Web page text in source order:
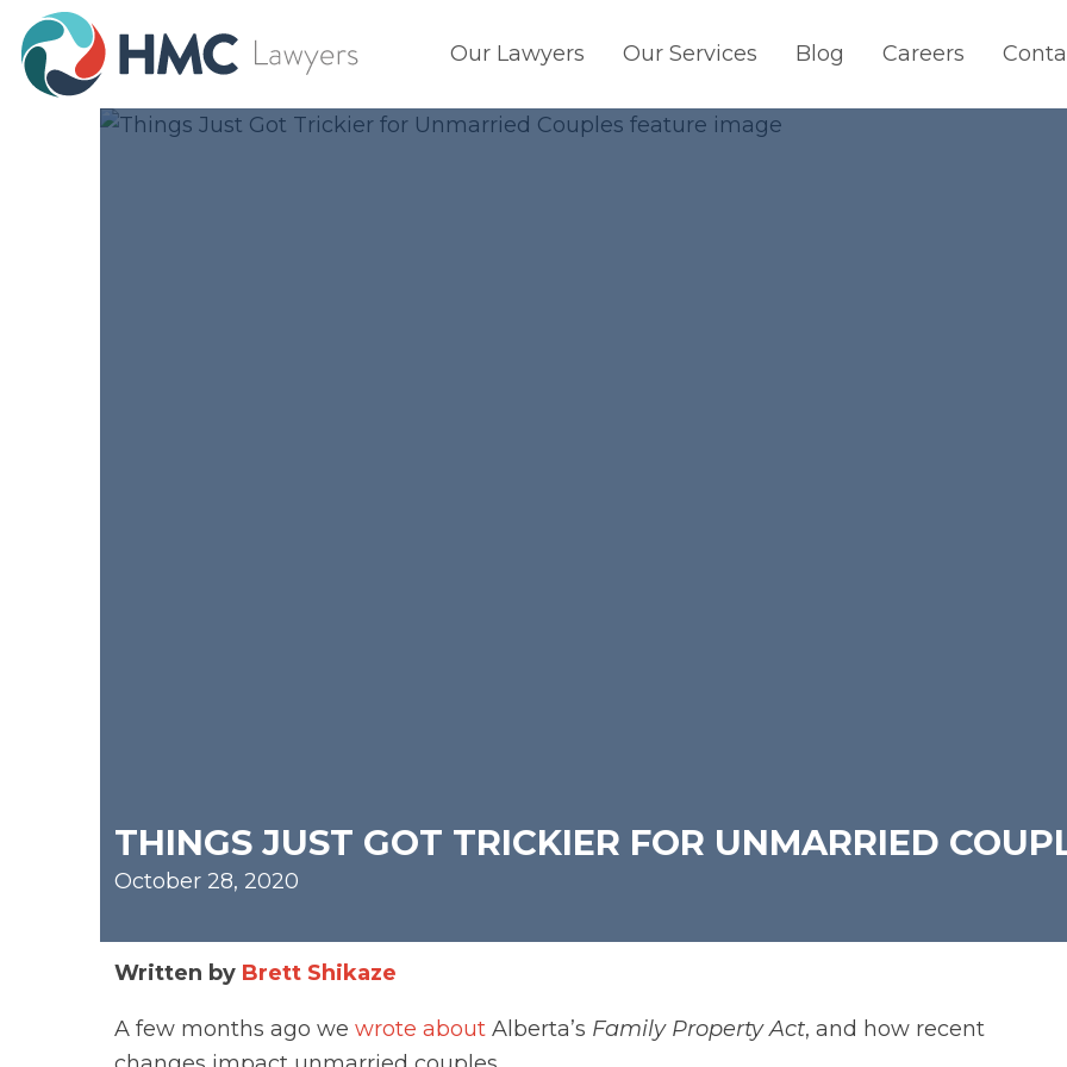
Our Lawyers Our Services Blog Careers
THINGS JUST GOT TRICKIER FOR UNMARRIED
October 28, 2020
Written by Brett Shikaze
A few months ago we wrote about Alberta’s Family Property Act, and how recent